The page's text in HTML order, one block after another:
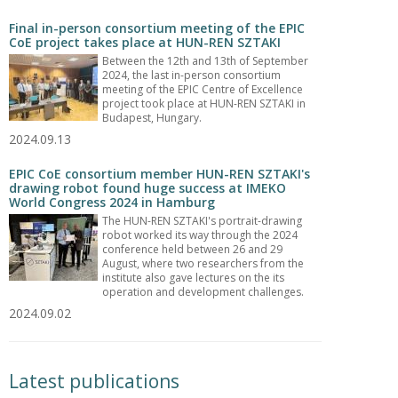
Final in-person consortium meeting of the EPIC
CoE project takes place at HUN-REN SZTAKI
Between the 12th and 13th of September
2024, the last in-person consortium
meeting of the EPIC Centre of Excellence
project took place at HUN-REN SZTAKI in
Budapest, Hungary.
2024.09.13
EPIC CoE consortium member HUN-REN SZTAKI's
drawing robot found huge success at IMEKO
World Congress 2024 in Hamburg
The HUN-REN SZTAKI's portrait-drawing
robot worked its way through the 2024
conference held between 26 and 29
August, where two researchers from the
institute also gave lectures on the its
operation and development challenges.
2024.09.02
Latest publications